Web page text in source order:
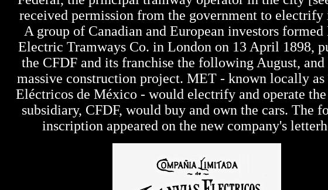
received permission from the government to electrify
A group of Canadian and European investors
Electric Tramways Co. in London on 13 April 1898,
the CFDF and its franchise the following August, and
massive construction project. MET - known locally as
Eléctricos de México - would electrify and operate
subsidiary, CFDF, would buy and own the cars. The
inscription appeared on the new company's